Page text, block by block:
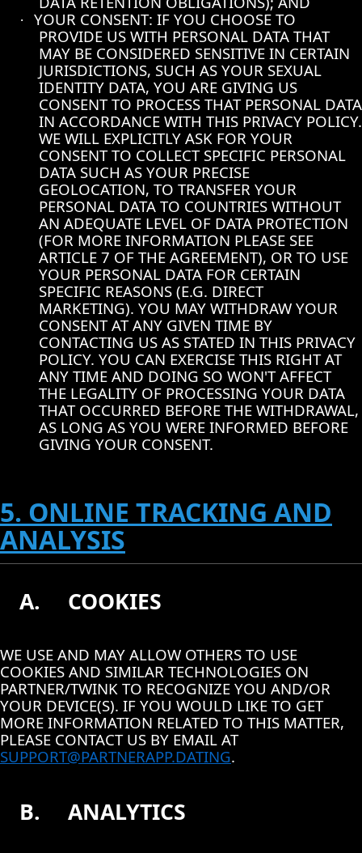
·
YOUR CONSENT: IF YOU CHOOSE TO
PROVIDE US WITH PERSONAL DATA THAT
MAY BE CONSIDERED SENSITIVE IN CERTAIN
JURISDICTIONS, SUCH AS YOUR SEXUAL
IDENTITY DATA, YOU ARE GIVING US
CONSENT TO PROCESS THAT PERSONAL DATA
IN ACCORDANCE WITH THIS PRIVACY POLICY.
WE WILL EXPLICITLY ASK FOR YOUR
CONSENT TO COLLECT SPECIFIC PERSONAL
DATA SUCH AS YOUR PRECISE
GEOLOCATION, TO TRANSFER YOUR
PERSONAL DATA TO COUNTRIES WITHOUT
AN ADEQUATE LEVEL OF DATA PROTECTION
(FOR MORE INFORMATION PLEASE SEE
ARTICLE 7 OF THE AGREEMENT), OR TO USE
YOUR PERSONAL DATA FOR CERTAIN
SPECIFIC REASONS (E.G. DIRECT
MARKETING). YOU MAY WITHDRAW YOUR
CONSENT AT ANY GIVEN TIME BY
CONTACTING US AS STATED IN THIS PRIVACY
POLICY. YOU CAN EXERCISE THIS RIGHT AT
ANY TIME AND DOING SO WON'T AFFECT
THE LEGALITY OF PROCESSING YOUR DATA
THAT OCCURRED BEFORE THE WITHDRAWAL,
AS LONG AS YOU WERE INFORMED BEFORE
GIVING YOUR CONSENT.
5. ONLINE TRACKING AND
ANALYSIS
A. COOKIES
WE USE AND MAY ALLOW OTHERS TO USE
COOKIES AND SIMILAR TECHNOLOGIES ON
PARTNER/TWINK TO RECOGNIZE YOU AND/OR
YOUR DEVICE(S). IF YOU WOULD LIKE TO GET
MORE INFORMATION RELATED TO THIS MATTER,
PLEASE CONTACT US BY EMAIL AT
SUPPORT@PARTNERAPP.DATING.
B. ANALYTICS